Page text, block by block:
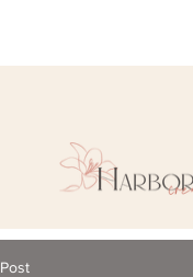
Post